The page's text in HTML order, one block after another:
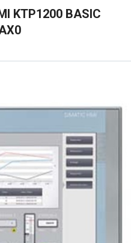
KTP1200 BASIC